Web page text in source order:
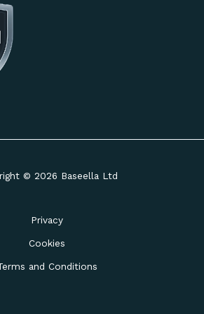
© 2026 Baseella Ltd
Privacy
Cookies
and Conditions